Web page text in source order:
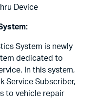
Device
System is newly
dedicated to
In this system,
Service Subscriber,
to vehicle repair